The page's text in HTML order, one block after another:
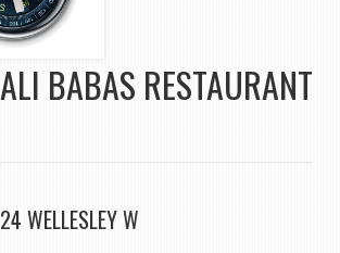
ALI BABAS RESTAURANT
24 WELLESLEY W